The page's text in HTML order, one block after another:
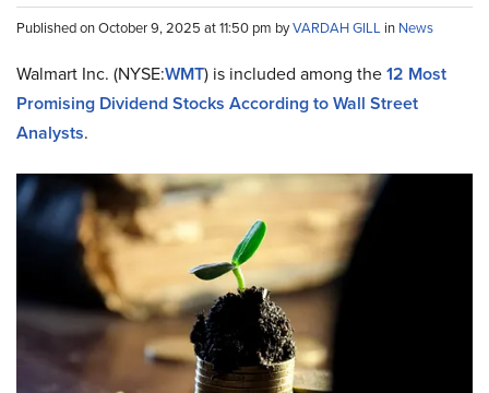
Published on October 9, 2025 at 11:50 pm byVARDAH GILL in News
Walmart Inc. (NYSE:WMT) is included among the12 Most
Promising Dividend Stocks According to Wall Street
Analysts.